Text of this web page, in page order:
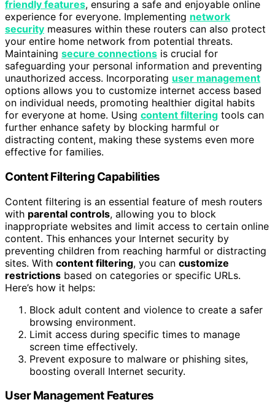
friendly features, ensuring a safe and enjoyable online
experience for everyone. Implementing network
security measures within these routers can also protect
your entire home network from potential threats.
Maintaining secure connections is crucial for
safeguarding your personal information and preventing
unauthorized access. Incorporating user management
options allows you to customize internet access based
on individual needs, promoting healthier digital habits
for everyone at home. Using content filtering tools can
further enhance safety by blocking harmful or
distracting content, making these systems even more
effective for families.
Content Filtering Capabilities
Content filtering is an essential feature of mesh routers
with parental controls, allowing you to block
inappropriate websites and limit access to certain online
content. This enhances your Internet security by
preventing children from reaching harmful or distracting
sites. With content filtering, you can customize
restrictions based on categories or specific URLs.
Here’s how it helps:
Block adult content and violence to create a safer
browsing environment.
Limit access during specific times to manage
screen time effectively.
Prevent exposure to malware or phishing sites,
boosting overall Internet security.
User Management Features